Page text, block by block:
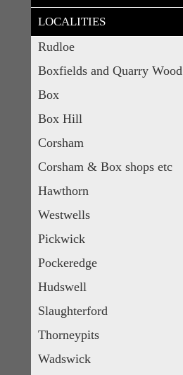
LOCALITIES
Rudloe
Boxfields and Quarry Wood
Box
Box Hill
Corsham
Corsham & Box shops etc
Hawthorn
Westwells
Pickwick
Pockeredge
Hudswell
Slaughterford
Thorneypits
Wadswick